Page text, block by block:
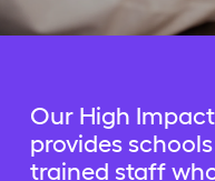
Our High
provides
trained staff